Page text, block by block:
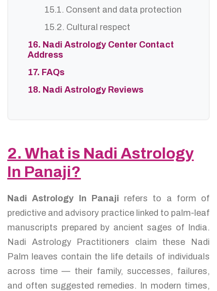
15.1. Consent and data protection
15.2. Cultural respect
16. Nadi Astrology Center Contact
Address
17. FAQs
18. Nadi Astrology Reviews
2. What is Nadi Astrology
In Panaji?
Nadi Astrology In Panaji refers to a form of
predictive and advisory practice linked to palm-leaf
manuscripts prepared by ancient sages of India.
Nadi Astrology Practitioners claim these Nadi
Palm leaves contain the life details of individuals
across time — their family, successes, failures,
and often suggested remedies. In modern times,